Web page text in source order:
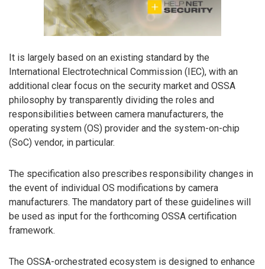
It is largely based on an existing standard by the
International Electrotechnical Commission (IEC), with an
additional clear focus on the security market and OSSA
philosophy by transparently dividing the roles and
responsibilities between camera manufacturers, the
operating system (OS) provider and the system-on-chip
(SoC) vendor, in particular.
The specification also prescribes responsibility changes in
the event of individual OS modifications by camera
manufacturers. The mandatory part of these guidelines will
be used as input for the forthcoming OSSA certification
framework.
The OSSA-orchestrated ecosystem is designed to enhance